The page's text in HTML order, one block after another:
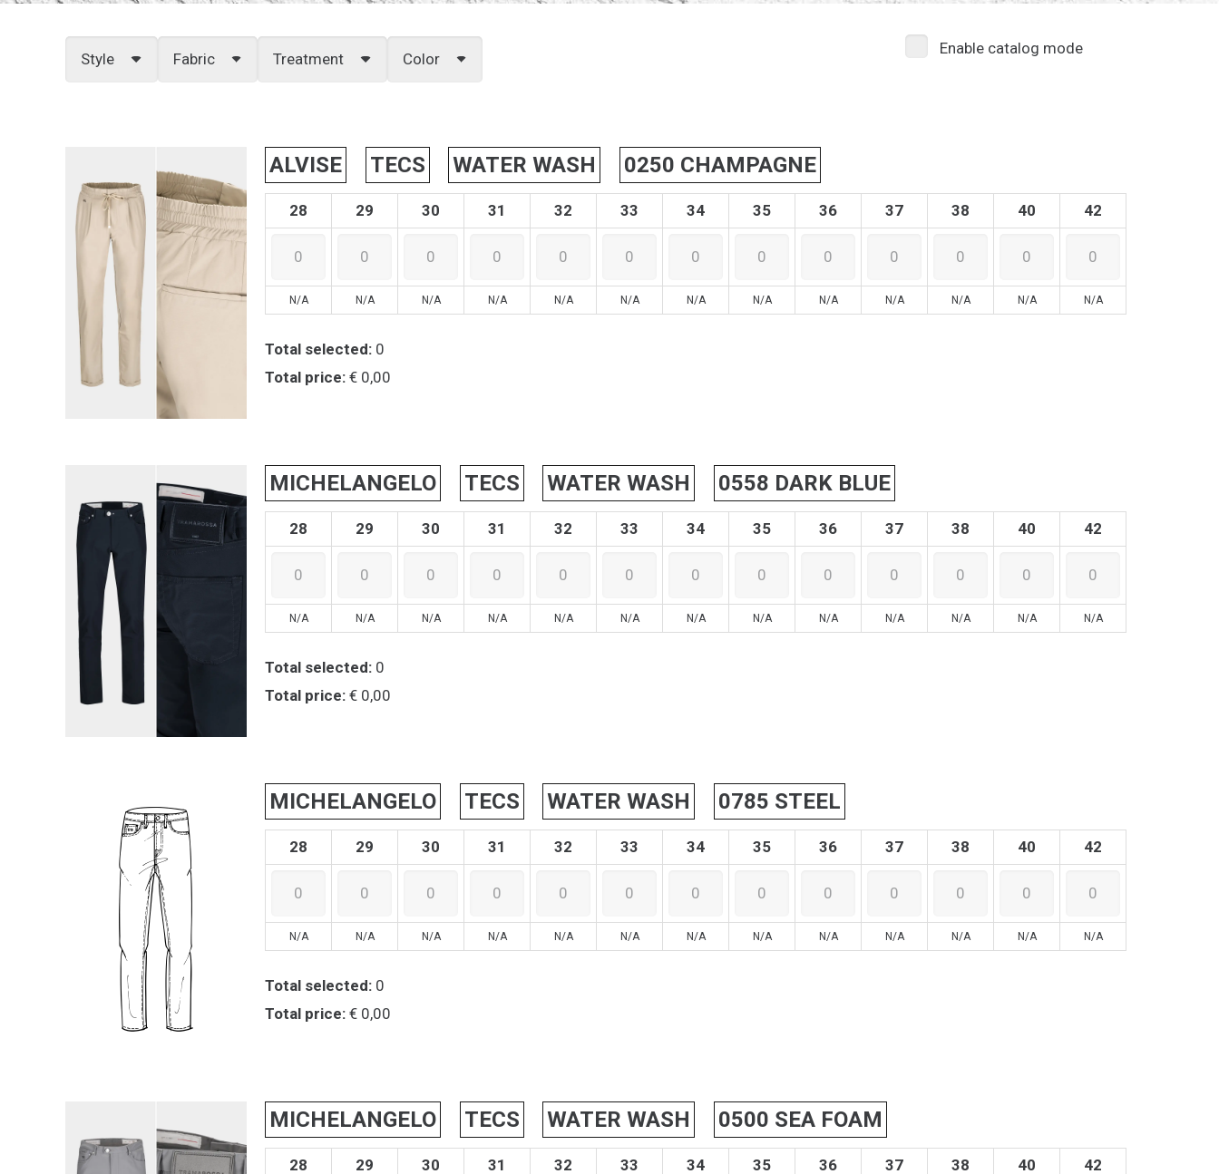
Style Fabric Treatment Color
Enable catalog mode
ALVISE TECS WATER WASH 0250 CHAMPAGNE
28 29 30 31 32 33 34 35 36 37 38 40 42
N/A N/A N/A N/A N/A N/A N/A N/A N/A N/A N/A N/A N/A
Total selected: 0
Total price: € 0,00
MICHELANGELO TECS WATER WASH 0558 DARK BLUE
28 29 30 31 32 33 34 35 36 37 38 40 42
N/A N/A N/A N/A N/A N/A N/A N/A N/A N/A N/A N/A N/A
Total selected: 0
Total price: € 0,00
MICHELANGELO TECS WATER WASH 0785 STEEL
28 29 30 31 32 33 34 35 36 37 38 40 42
N/A N/A N/A N/A N/A N/A N/A N/A N/A N/A N/A N/A N/A
Total selected: 0
Total price: € 0,00
MICHELANGELO TECS WATER WASH 0500 SEA FOAM
28 29 30 31 32 33 34 35 36 37 38 40 42